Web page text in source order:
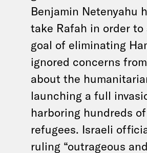
Benjamin Netenyahu
take Rafah in order to
goal of eliminating
ignored concerns
about the
launching a full
harboring hundreds
refugees. Israeli
ruling “outrageous